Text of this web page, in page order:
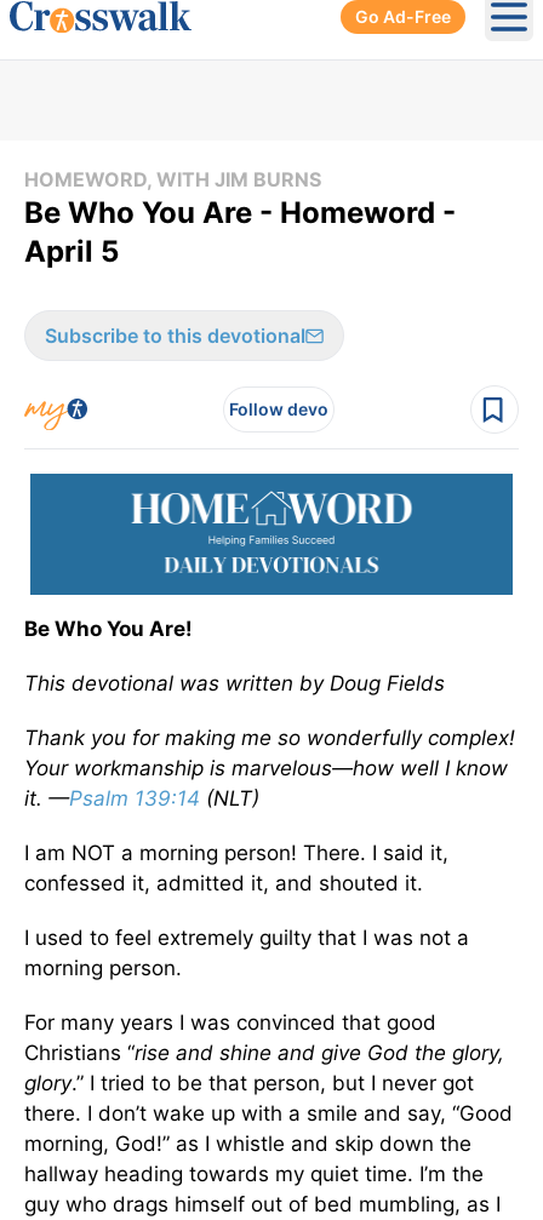
Go Ad-Free
HOMEWORD, WITH JIM BURNS
Be Who You Are - Homeword -
April 5
Subscribe to this devotional
Follow devo
Be Who You Are!
This devotional was written by Doug Fields
Thank you for making me so wonderfully complex!
Your workmanship is marvelous—how well I know
it. —Psalm 139:14 (NLT)
I am NOT a morning person! There. I said it,
confessed it, admitted it, and shouted it.
I used to feel extremely guilty that I was not a
morning person.
For many years I was convinced that good
Christians “rise and shine and give God the glory,
glory.” I tried to be that person, but I never got
there. I don’t wake up with a smile and say, “Good
morning, God!” as I whistle and skip down the
hallway heading towards my quiet time. I’m the
guy who drags himself out of bed mumbling, as I